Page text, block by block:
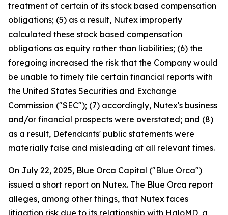
treatment of certain of its stock based compensation
obligations; (5) as a result, Nutex improperly
calculated these stock based compensation
obligations as equity rather than liabilities; (6) the
foregoing increased the risk that the Company would
be unable to timely file certain financial reports with
the United States Securities and Exchange
Commission ("SEC"); (7) accordingly, Nutex's business
and/or financial prospects were overstated; and (8)
as a result, Defendants' public statements were
materially false and misleading at all relevant times.
On July 22, 2025, Blue Orca Capital ("Blue Orca")
issued a short report on Nutex. The Blue Orca report
alleges, among other things, that Nutex faces